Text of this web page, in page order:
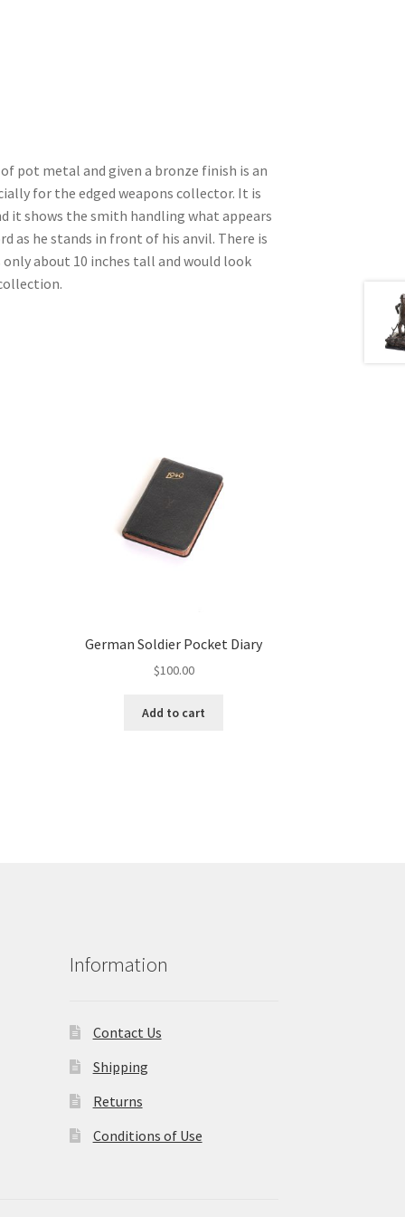
pot metal and given a bronze finish is an
for the edged weapons collector. It is
it shows the smith handling what appears
as he stands in front of his anvil. There is
about 10 inches tall and would look
German Soldier Pocket Diary
$100.00
Add to cart
Information
Contact Us
Shipping
Returns
Conditions of Use